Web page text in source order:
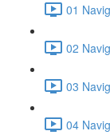
01
02
03
04